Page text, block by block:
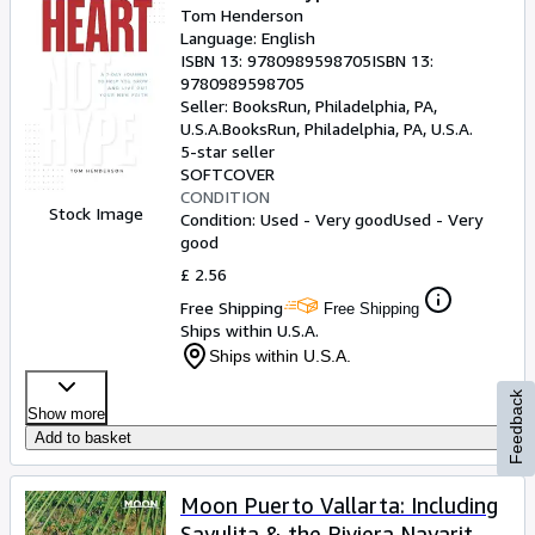
Stock Image
Tom Henderson
Language: English
ISBN 13: 9780989598705ISBN 13:
9780989598705
Seller: BooksRun, Philadelphia, PA,
U.S.A.BooksRun, Philadelphia, PA, U.S.A.
5-star seller
SOFTCOVER
CONDITION
Condition: Used - Very goodUsed - Very
good
£ 2.56
Free Shipping
Free Shipping
Ships within U.S.A.
Ships within U.S.A.
Show more
Add to basket
Moon Puerto Vallarta: Including
Feedback